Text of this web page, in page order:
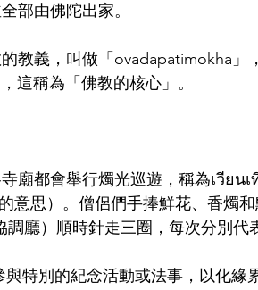
部由佛陀出家。
教義，叫做「ovadapatimokha」
這稱為「佛教的核心」。
廟都會舉行燭光巡遊，稱為เวียน
意思）。僧侶們手捧鮮花、香燭
廳）順時針走三圈，每次分別代
特別的紀念活動或法事，以化緣